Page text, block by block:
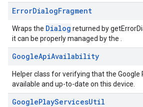
ErrorDialogFragment
Wraps the Dialog returned by
it can be properly managed by the .
GoogleApiAvailability
Helper class for verifying that the Google
available and up-to-date on this device.
GooglePlayServicesUtil